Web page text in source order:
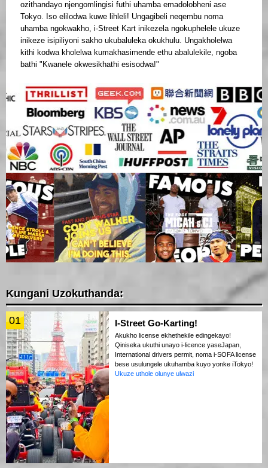
ozithandayo njengomlingisi futhi uhamba emadolobheni ase
Tokyo. Iso elilodwa kuwe lihleli! Ungagibeli neqembu noma
uhamba ngokwakho, i-Street Kart inikezela ngokuphelele ukuze
inikeze isipiliyoni sakho ukubaluleka okukhulu. Ungakholelwa
kithi kodwa kholelwa kumakhasimende ethu abalulekile, ngoba
bathi "Kwanele okwesikhathi esisodwa!"
Kungani Uzokuthanda:
01 I-Street Go-Karting!
Akukho license ekhethekile edingekayo!
Qiniseka ukuthi unayo i-licence yaseJapan,
International drivers permit, noma i-SOFA license
bese usulungele ukuhamba kuyo yonke iTokyo!
Ukuze uthole olunye ulwazi